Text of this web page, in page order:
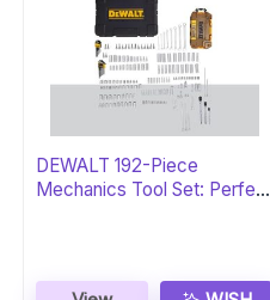
DEWALT 192-Piece
Mechanics Tool Set: Perfect